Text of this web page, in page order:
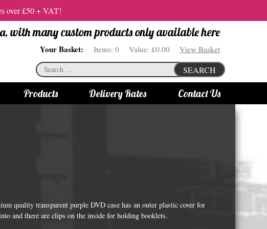
over £50 + VAT!
with many custom products only available here
Your Basket: Items: 0 Value: £0.00 View Basket
Search
for:
SEARCH
Products
Vodka bottle lights
Delivery Rates Contact Us
quality transparent purple DVD case has an outer plastic cover for
and there are clips on the inside for holding booklets.